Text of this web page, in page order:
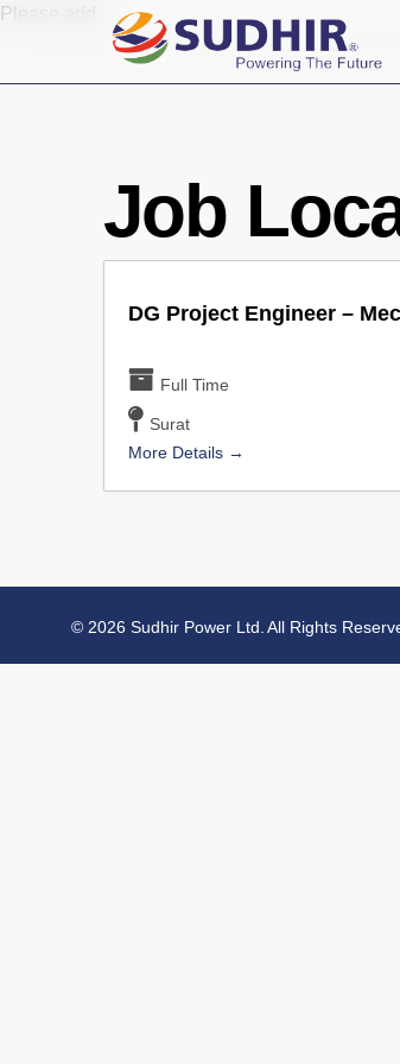
Please add
Skip
Job
DG Project Engineer –
Full Time
Surat
More Details
© 2026 Sudhir Power Ltd. All Rights